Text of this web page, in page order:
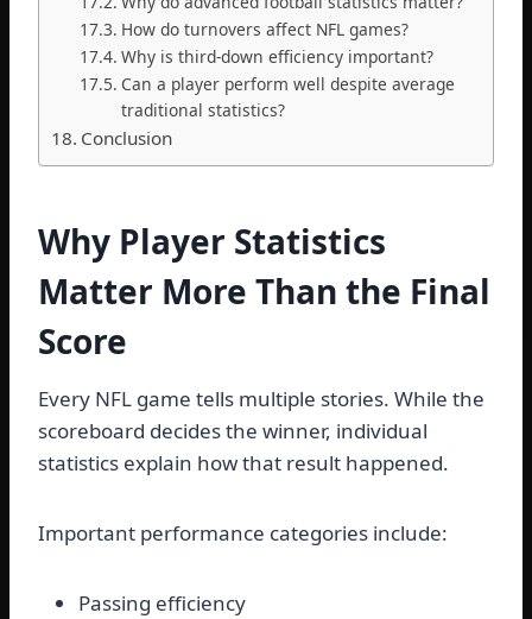
How do turnovers affect NFL games?
Why is third-down efficiency important?
Can a player perform well despite average
traditional statistics?
Conclusion
Why Player Statistics
Matter More Than the Final
Score
Every NFL game tells multiple stories. While the
scoreboard decides the winner, individual
statistics explain how that result happened.
Important performance categories include:
Passing efficiency